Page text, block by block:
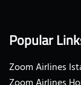
Popular
Zoom Airlines